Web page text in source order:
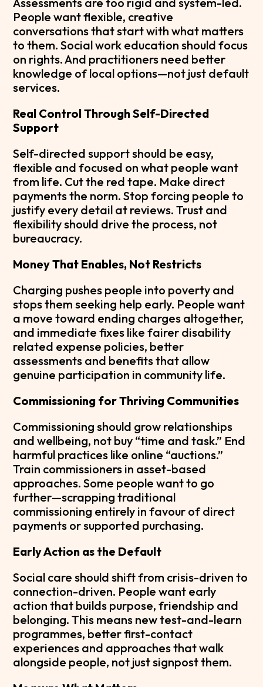
People want flexible, creative
conversations that start with what matters
to them. Social work education should focus
on rights. And practitioners need better
knowledge of local options—not just default
services.
Real Control Through Self-Directed
Support
Self-directed support should be easy,
flexible and focused on what people want
from life. Cut the red tape. Make direct
payments the norm. Stop forcing people to
justify every detail at reviews. Trust and
flexibility should drive the process, not
bureaucracy.
Money That Enables, Not Restricts
Charging pushes people into poverty and
stops them seeking help early. People want
a move toward ending charges altogether,
and immediate fixes like fairer disability
related expense policies, better
assessments and benefits that allow
genuine participation in community life.
Commissioning for Thriving Communities
Commissioning should grow relationships
and wellbeing, not buy “time and task.” End
harmful practices like online “auctions.”
Train commissioners in asset-based
approaches. Some people want to go
further—scrapping traditional
commissioning entirely in favour of direct
payments or supported purchasing.
Early Action as the Default
Social care should shift from crisis-driven to
connection-driven. People want early
action that builds purpose, friendship and
belonging. This means new test-and-learn
programmes, better first-contact
experiences and approaches that walk
alongside people, not just signpost them.